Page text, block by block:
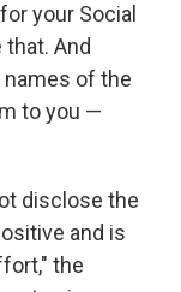
your Social
And
names of the
to you —
disclose the
and is
the